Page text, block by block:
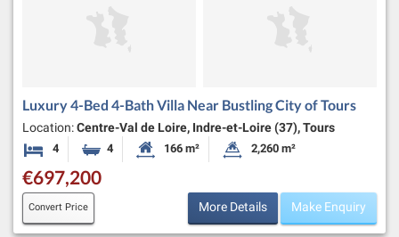
Luxury 4-Bed 4-Bath Villa Near Bustling City of Tours
Location:Centre-Val de Loire, Indre-et-Loire (37), Tours
4 Bedrooms4 BathroomsHabitable Size:
166 m² Land Size:
2,260 m²
€697,200
Convert Price More Details Make Enquiry